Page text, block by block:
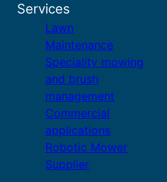
Services
Lawn
Maintenance
Speciality mowing
and brush
management
Commercial
applications
Robotic Mower
Supplier